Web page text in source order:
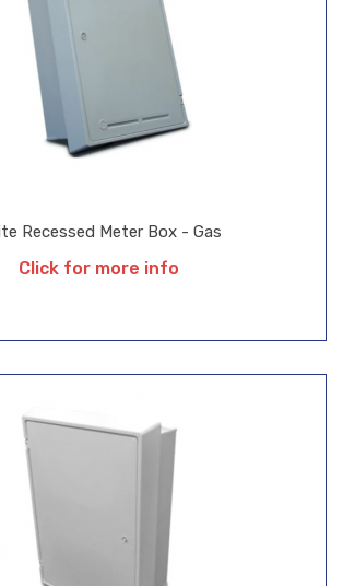
Recessed Meter Box - Gas
Click for more info